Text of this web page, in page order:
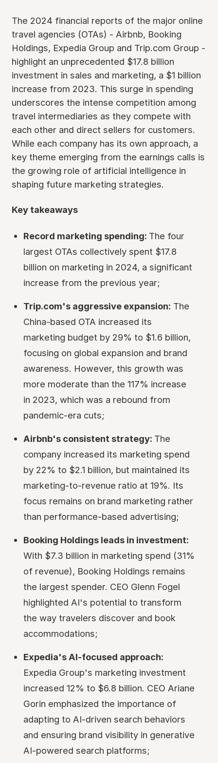
The 2024 financial reports of the major online
travel agencies (OTAs) - Airbnb, Booking
Holdings, Expedia Group and Trip.com Group -
highlight an unprecedented $17.8 billion
investment in sales and marketing, a $1 billion
increase from 2023. This surge in spending
underscores the intense competition among
travel intermediaries as they compete with
each other and direct sellers for customers.
While each company has its own approach, a
key theme emerging from the earnings calls is
the growing role of artificial intelligence in
shaping future marketing strategies.
Key takeaways
Record marketing spending: The four
largest OTAs collectively spent $17.8
billion on marketing in 2024, a significant
increase from the previous year;
Trip.com's aggressive expansion: The
China-based OTA increased its
marketing budget by 29% to $1.6 billion,
focusing on global expansion and brand
awareness. However, this growth was
more moderate than the 117% increase
in 2023, which was a rebound from
pandemic-era cuts;
Airbnb's consistent strategy: The
company increased its marketing spend
by 22% to $2.1 billion, but maintained its
marketing-to-revenue ratio at 19%. Its
focus remains on brand marketing rather
than performance-based advertising;
Booking Holdings leads in investment:
With $7.3 billion in marketing spend (31%
of revenue), Booking Holdings remains
the largest spender. CEO Glenn Fogel
highlighted AI's potential to transform
the way travelers discover and book
accommodations;
Expedia's AI-focused approach:
Expedia Group's marketing investment
increased 12% to $6.8 billion. CEO Ariane
Gorin emphasized the importance of
adapting to AI-driven search behaviors
and ensuring brand visibility in generative
AI-powered search platforms;